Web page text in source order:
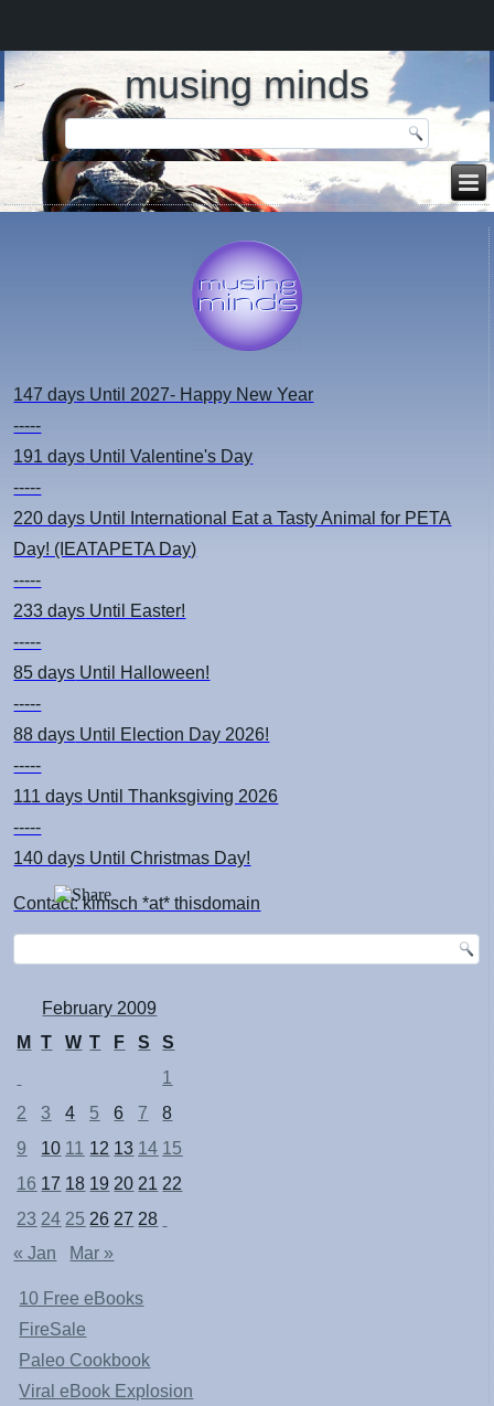
musing minds
147 days Until 2027- Happy New Year
-----
191 days Until Valentine's Day
-----
220 days Until International Eat a Tasty Animal for PETA
Day! (IEATAPETA Day)
-----
233 days Until Easter!
-----
85 days Until Halloween!
-----
88 days Until Election Day 2026!
-----
111 days Until Thanksgiving 2026
-----
140 days Until Christmas Day!
Contact: kimsch *at* thisdomain
February 2009
M
T W T F S
S
1
2
3 4 5 6 7
8
9
10 11 12 13 14 15
16 17 18 19 20 21 22
23 24 25 26 27 28
« Jan
Mar »
10 Free eBooks
FireSale
Paleo Cookbook
Viral eBook Explosion